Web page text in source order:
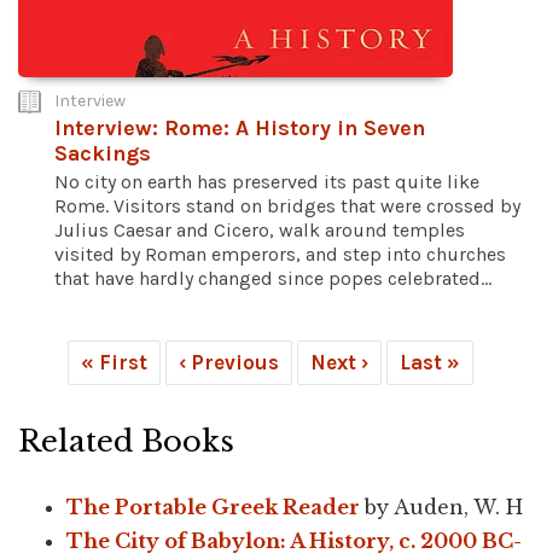
Interview
Interview: Rome: A History in Seven
Sackings
No city on earth has preserved its past quite like
Rome. Visitors stand on bridges that were crossed by
Julius Caesar and Cicero, walk around temples
visited by Roman emperors, and step into churches
that have hardly changed since popes celebrated...
« First ‹ Previous Next › Last »
Related Books
The Portable Greek Readerby Auden, W. H
The City of Babylon: A History, c. 2000 BC-